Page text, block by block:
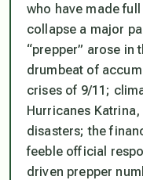
who have made
collapse a major
“prepper” arose in
drumbeat of
crises of 9/11;
Hurricanes
disasters; the
feeble official
driven prepper